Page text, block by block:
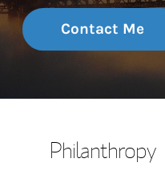
Contact Me
Philanthropy